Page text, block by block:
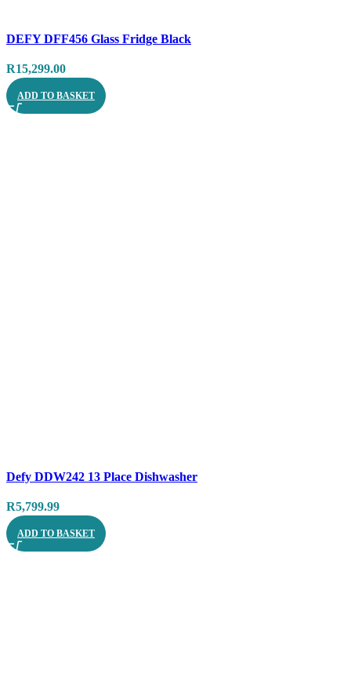
Quick view
DEFY DFF456 Glass Fridge Black
R15,299.00
ADD TO BASKET
Quick view
Defy DDW242 13 Place Dishwasher
R5,799.99
ADD TO BASKET